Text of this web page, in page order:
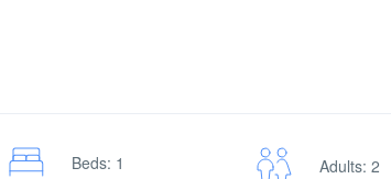
Beds: 1 Adults: 2